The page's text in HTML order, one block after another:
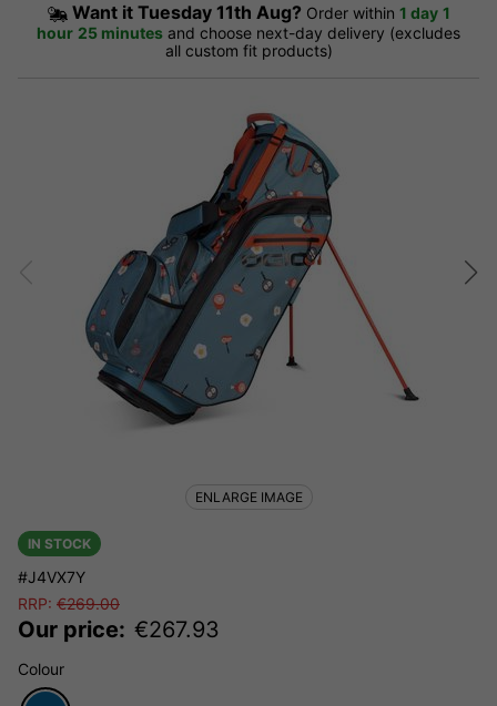
Want it Tuesday 11th Aug? Order within 1 day 1
hour 25 minutes and choose next-day delivery (excludes
all custom fit products)
IN STOCK
#J4VX7Y
RRP: €269.00
Our price: €267.93
Colour
ENLARGE IMAGE